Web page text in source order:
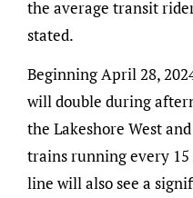
the average transit
stated.
Beginning April 28,
will double during
the Lakeshore West
trains running every
line will also see a